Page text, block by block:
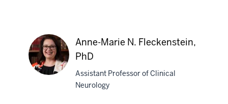
D.
Fleck,
MD
Anne-Marie N. Fleckenstein,
PhD
Assistant Professor of Clinical
Neurology